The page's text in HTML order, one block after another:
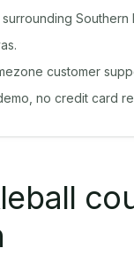
customer
no credit card